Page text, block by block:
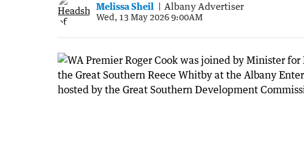
Melissa Sheil Albany Advertiser
Wed, 13 May 2026 9:00AM